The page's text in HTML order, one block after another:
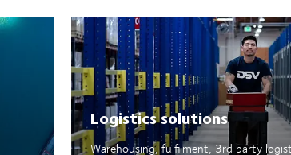
Logistics solutions
Warehousing, fulfilment, 3rd party